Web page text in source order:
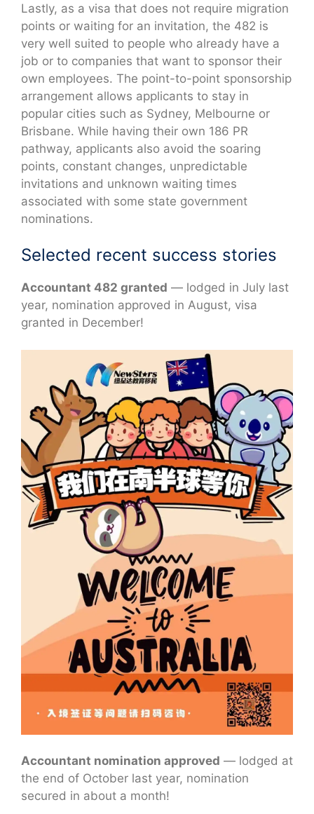
Lastly, as a visa that does not require migration
points or waiting for an invitation, the 482 is
very well suited to people who already have a
job or to companies that want to sponsor their
own employees. The point-to-point sponsorship
arrangement allows applicants to stay in
popular cities such as Sydney, Melbourne or
Brisbane. While having their own 186 PR
pathway, applicants also avoid the soaring
points, constant changes, unpredictable
invitations and unknown waiting times
associated with some state government
nominations.
Selected recent success stories
Accountant 482 granted — lodged in July last
year, nomination approved in August, visa
granted in December!
Accountant nomination approved — lodged at
the end of October last year, nomination
secured in about a month!